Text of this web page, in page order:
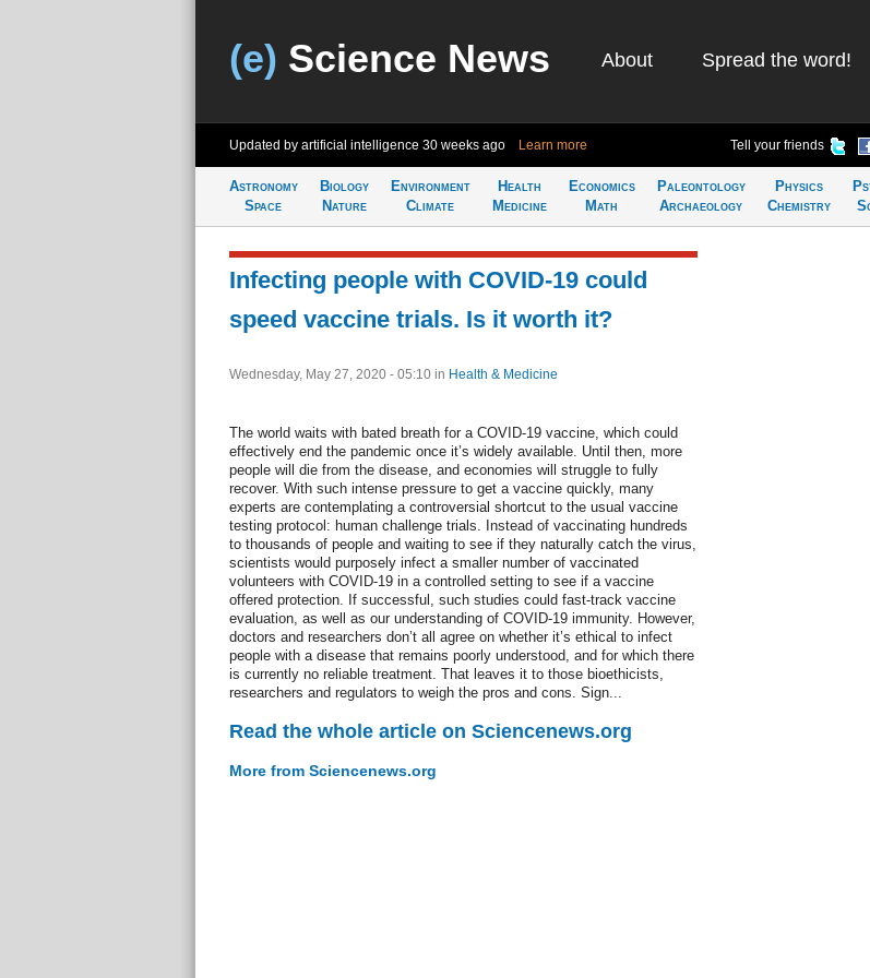
(e) Science News About Spread the word!
Updated by artificial intelligence 30 weeks ago Learn more Tell your friends
Astronomy
Space
Biology
Nature
Environment
Climate
Health
Medicine
Economics
Math
Paleontology
Archaeology
Physics
Chemistry
Infecting people with COVID-19 could
speed vaccine trials. Is it worth it?
Wednesday, May 27, 2020 - 05:10 in Health & Medicine
The world waits with bated breath for a COVID-19 vaccine, which could
effectively end the pandemic once it’s widely available. Until then, more
people will die from the disease, and economies will struggle to fully
recover. With such intense pressure to get a vaccine quickly, many
experts are contemplating a controversial shortcut to the usual vaccine
testing protocol: human challenge trials. Instead of vaccinating hundreds
to thousands of people and waiting to see if they naturally catch the virus,
scientists would purposely infect a smaller number of vaccinated
volunteers with COVID-19 in a controlled setting to see if a vaccine
offered protection. If successful, such studies could fast-track vaccine
evaluation, as well as our understanding of COVID-19 immunity. However,
doctors and researchers don’t all agree on whether it’s ethical to infect
people with a disease that remains poorly understood, and for which there
is currently no reliable treatment. That leaves it to those bioethicists,
researchers and regulators to weigh the pros and cons. Sign...
Read the whole article on Sciencenews.org
More from Sciencenews.org